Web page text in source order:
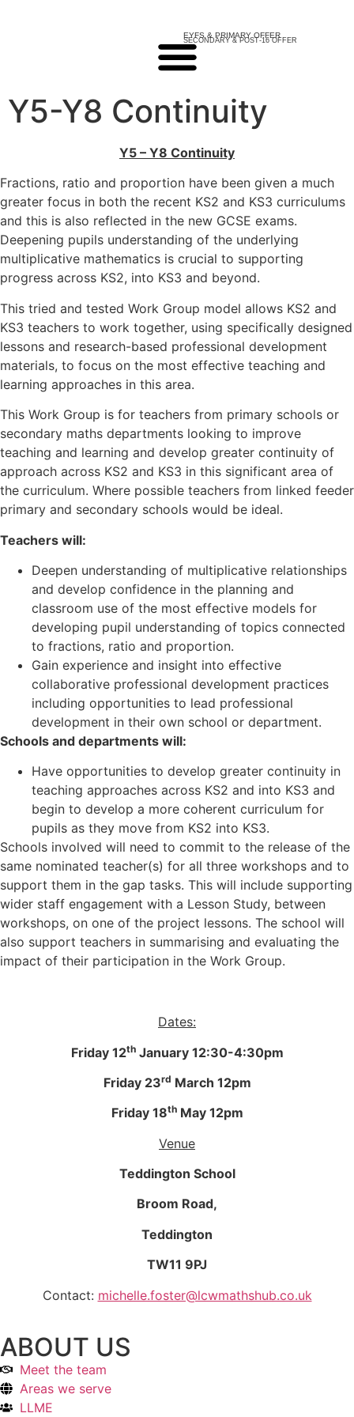
EYFS & PRIMARY OFFER
SECONDARY & POST-16 OFFER
Y5-Y8 Continuity
Y5 – Y8 Continuity
Fractions, ratio and proportion have been given a much
greater focus in both the recent KS2 and KS3 curriculums
and this is also reflected in the new GCSE exams.
Deepening pupils understanding of the underlying
multiplicative mathematics is crucial to supporting
progress across KS2, into KS3 and beyond.
This tried and tested Work Group model allows KS2 and
KS3 teachers to work together, using specifically designed
lessons and research-based professional development
materials, to focus on the most effective teaching and
learning approaches in this area.
This Work Group is for teachers from primary schools or
secondary maths departments looking to improve
teaching and learning and develop greater continuity of
approach across KS2 and KS3 in this significant area of
the curriculum. Where possible teachers from linked feeder
primary and secondary schools would be ideal.
Teachers will:
Deepen understanding of multiplicative relationships
and develop confidence in the planning and
classroom use of the most effective models for
developing pupil understanding of topics connected
to fractions, ratio and proportion.
Gain experience and insight into effective
collaborative professional development practices
including opportunities to lead professional
development in their own school or department.
Schools and departments will:
Have opportunities to develop greater continuity in
teaching approaches across KS2 and into KS3 and
begin to develop a more coherent curriculum for
pupils as they move from KS2 into KS3.
Schools involved will need to commit to the release of the
same nominated teacher(s) for all three workshops and to
support them in the gap tasks. This will include supporting
wider staff engagement with a Lesson Study, between
workshops, on one of the project lessons. The school will
also support teachers in summarising and evaluating the
impact of their participation in the Work Group.
Dates:
Friday 12thJanuary 12:30-4:30pm
Friday 23rd March 12pm
Friday 18thMay 12pm
Venue
Teddington School
Broom Road,
Teddington
TW11 9PJ
Contact: michelle.foster@lcwmathshub.co.uk
ABOUT US
Meet the team
Areas we serve
LLME